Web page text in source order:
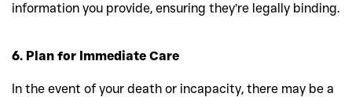
information you provide, ensuring they’re legally binding.
6. Plan for Immediate Care
In the event of your death or incapacity, there may be a